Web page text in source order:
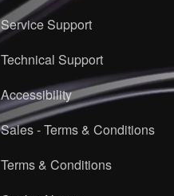
Service Support
Technical Support
Accessibility
Sales - Terms & Conditions
Terms & Conditions